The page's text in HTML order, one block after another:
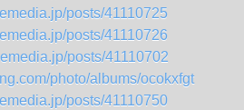
posts/41110725
posts/41110726
posts/41110702
photo/albums/ocokxfgt
posts/41110750